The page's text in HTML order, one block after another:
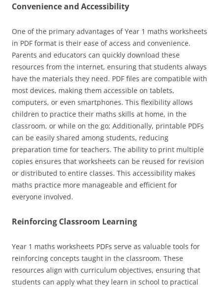
Convenience and Accessibility
One of the primary advantages of Year 1 maths worksheets
in PDF format is their ease of access and convenience.
Parents and educators can quickly download these
resources from the internet, ensuring that students always
have the materials they need. PDF files are compatible with
most devices, making them accessible on tablets,
computers, or even smartphones. This flexibility allows
children to practice their maths skills at home, in the
classroom, or while on the go; Additionally, printable PDFs
can be easily shared among students, reducing
preparation time for teachers. The ability to print multiple
copies ensures that worksheets can be reused for revision
or distributed to entire classes. This accessibility makes
maths practice more manageable and efficient for
everyone involved.
Reinforcing Classroom Learning
Year 1 maths worksheets PDFs serve as valuable tools for
reinforcing concepts taught in the classroom. These
resources align with curriculum objectives, ensuring that
students can apply what they learn in school to practical